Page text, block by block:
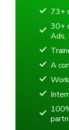
73+
30+
Ads,
A